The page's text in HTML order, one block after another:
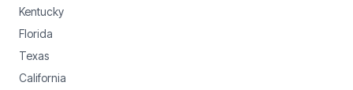
Kentucky
Florida
Texas
California